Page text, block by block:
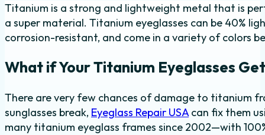
Titanium is a strong and lightweight metal that is
a super material. Titanium eyeglasses can be 40%
corrosion-resistant, and come in a variety of colors
What if Your Titanium Eyeglasses
There are very few chances of damage to titanium
sunglasses break, Eyeglass Repair USAcan fix them
many titanium eyeglass frames since 2002—with